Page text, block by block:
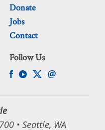
Donate
Jobs
Contact
Follow Us
• Seattle, WA